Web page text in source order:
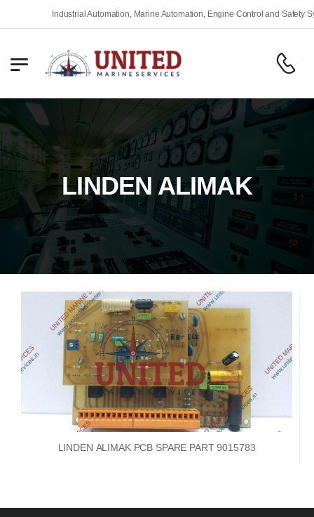
Industrial Automation, Marine Automation, Engine Control and Safety
LINDEN ALIMAK
LINDEN ALIMAK PCB SPARE PART 9015783